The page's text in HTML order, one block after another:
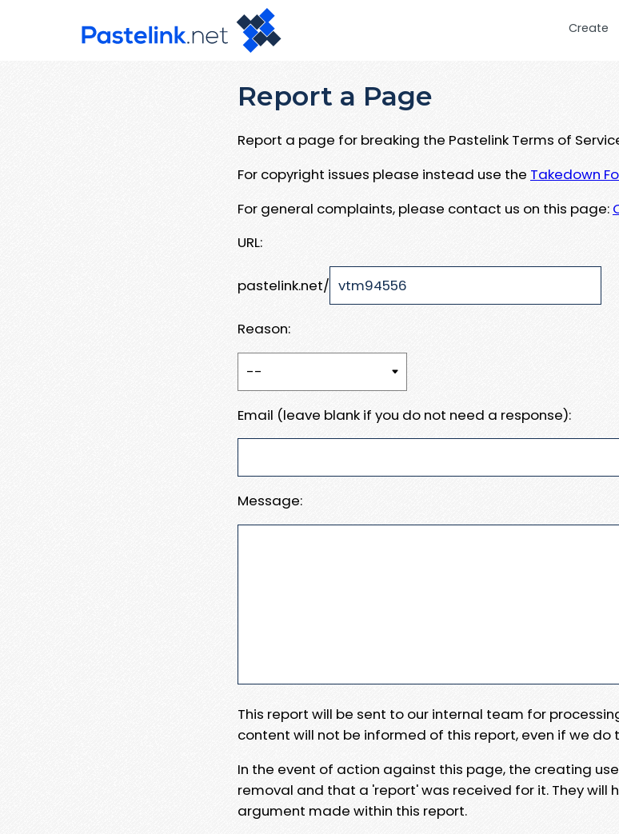
Create
Report a Page
Report a page for breaking the Pastelink Terms of
For copyright issues please instead use the Takedown
For general complaints, please contact us on this page:
URL:
pastelink.net/
Reason:
Email (leave blank if you do not need a response):
Message:
This report will be sent to our internal team for
content will not be informed of this report, even if we
In the event of action against this page, the creating
removal and that a 'report' was received for it. They will
argument made within this report.